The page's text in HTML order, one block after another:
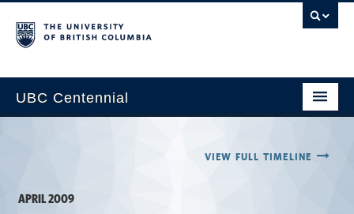
UBC Centennial
Timeline
VIEW FULL TIMELINE
APRIL 2009